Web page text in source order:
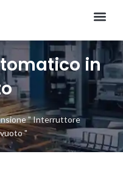
in
"Interruttore
"